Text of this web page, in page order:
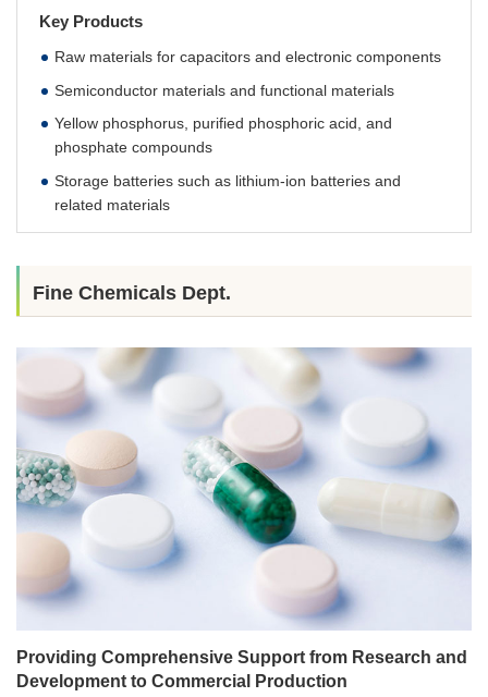
Key Products
Raw materials for capacitors and electronic components
Semiconductor materials and functional materials
Yellow phosphorus, purified phosphoric acid, and
phosphate compounds
Storage batteries such as lithium-ion batteries and
related materials
Fine Chemicals Dept.
Providing Comprehensive Support from Research and
Development to Commercial Production